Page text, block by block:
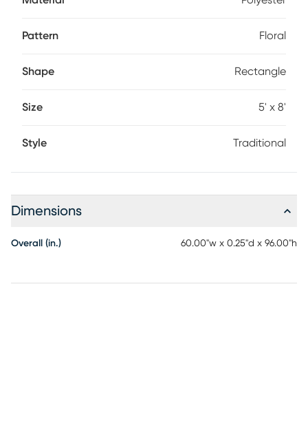
of charm and sophistication.
Pattern Floral
Shape Rectangle
Size 5' x 8'
Style Traditional
Dimensions
Overall (in.) 60.00"w x 0.25"d x 96.00"h